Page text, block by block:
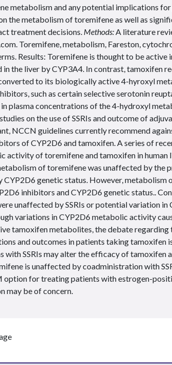
metabolism and any potential implications for
the metabolism of toremifene as well as
treatment decisions. Methods: A literature
Toremifene, metabolism, Fareston,
Results: Toremifene is thought to be active
the liver by CYP3A4. In contrast, tamoxifen
to its biologically active 4-hyroxyl
such as certain selective serotonin
in plasma concentrations of the 4-hydroxyl
on the use of SSRIs and outcome of
NCCN guidelines currently recommend
of CYP2D6 and tamoxifen. A series of
activity of toremifene and tamoxifen in human
of toremifene was unaffected by the
genetic status. However, metabolism
inhibitors and CYP2D6 genetic status..
unaffected by SSRIs or potential variation in
variations in CYP2D6 metabolic activity
tamoxifen metabolites, the debate regarding
and outcomes in patients taking tamoxifen
SSRIs may alter the efficacy of tamoxifen
is unaffected by coadministration with
option for treating patients with estrogen-
may be of concern.